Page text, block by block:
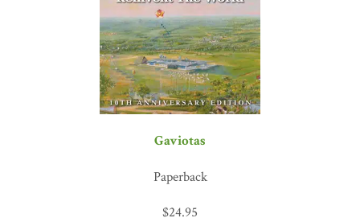
Gaviotas
Paperback
$24.95